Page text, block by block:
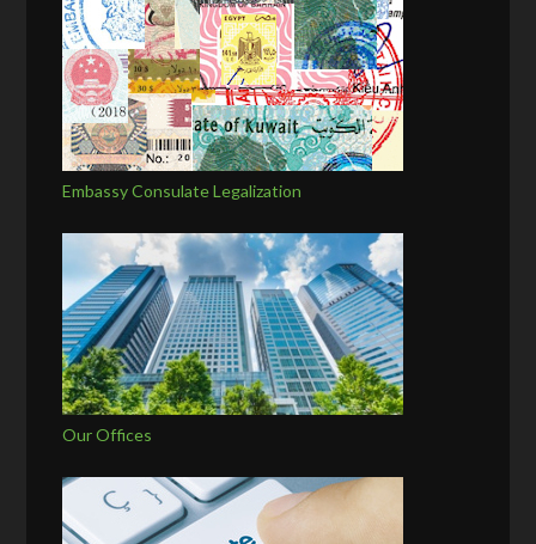
Embassy Consulate Legalization
Our Offices